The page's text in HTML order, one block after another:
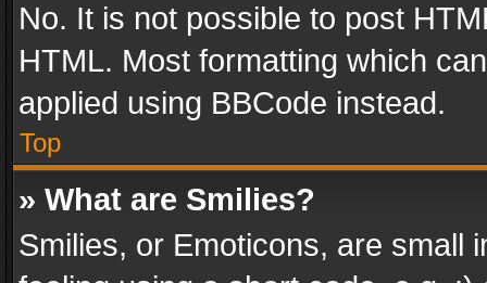
No. It is not possible to post
HTML. Most formatting which
applied using BBCode instead.
Top
» What are Smilies?
Smilies, or Emoticons, are small